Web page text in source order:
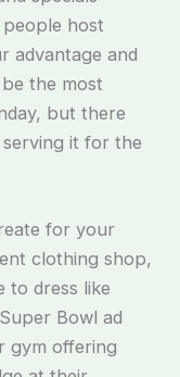
host
advantage and
the most
but there
it for the
for your
clothing shop,
to dress like
Bowl ad
gym offering